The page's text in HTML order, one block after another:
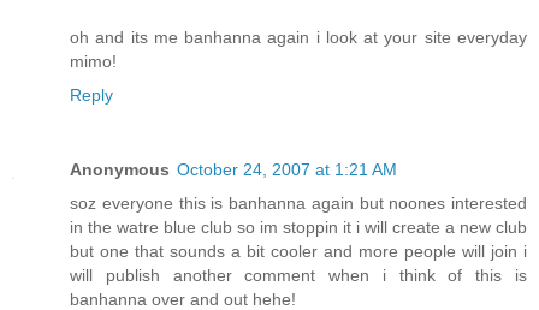
oh and its me banhanna again i look at your site everyday
mimo!
Reply
Anonymous October 24, 2007 at 1:21 AM
soz everyone this is banhanna again but noones interested
in the watre blue club so im stoppin it i will create a new club
but one that sounds a bit cooler and more people will join i
will publish another comment when i think of this is
banhanna over and out hehe!